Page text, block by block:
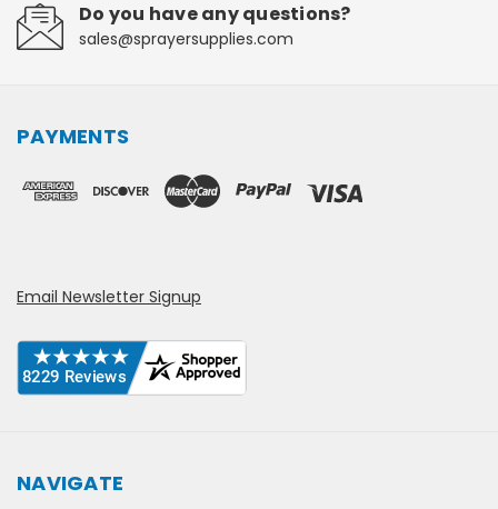
Do you have any questions?
sales@sprayersupplies.com
PAYMENTS
Email Newsletter Signup
NAVIGATE